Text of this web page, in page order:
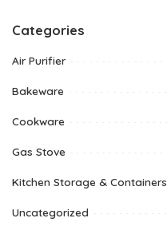
Categories
Air Purifier
Bakeware
Cookware
Gas Stove
Kitchen Storage & Containers
Uncategorized